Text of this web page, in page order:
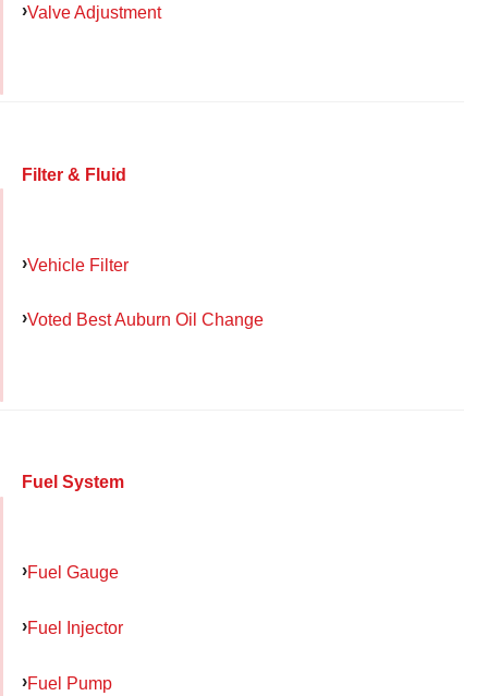
Valve Adjustment
Filter & Fluid
Vehicle Filter
Voted Best Auburn Oil Change
Fuel System
Fuel Gauge
Fuel Injector
Fuel Pump